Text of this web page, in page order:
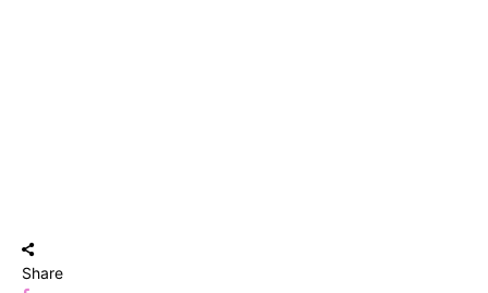
Share